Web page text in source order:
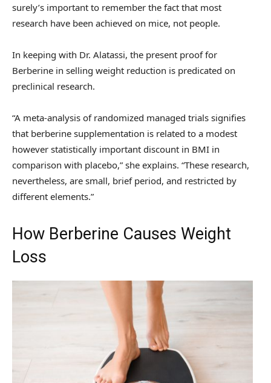
surely’s important to remember the fact that most
research have been achieved on mice, not people.
In keeping with Dr. Alatassi, the present proof for
Berberine in selling weight reduction is predicated on
preclinical research.
“A meta-analysis of randomized managed trials signifies
that berberine supplementation is related to a modest
however statistically important discount in BMI in
comparison with placebo,” she explains. “These research,
nevertheless, are small, brief period, and restricted by
different elements.”
How Berberine Causes Weight
Loss